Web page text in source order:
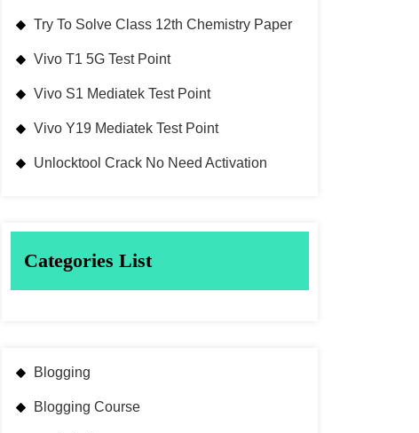
Try To Solve Class 12th Chemistry Paper
Vivo T1 5G Test Point
Vivo S1 Mediatek Test Point
Vivo Y19 Mediatek Test Point
Unlocktool Crack No Need Activation
Categories List
Blogging
Blogging Course